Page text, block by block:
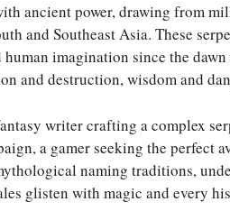
ancient power, drawing from
and Southeast Asia. These
human imagination since the
and destruction, wisdom and
writer crafting a complex
a gamer seeking the perfect
naming traditions,
glisten with magic and every